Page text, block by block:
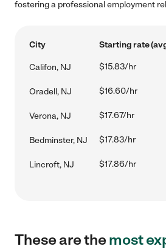
fostering a professional employment
City Starting rate
Califon, NJ $15.83/hr
Oradell, NJ $16.60/hr
Verona, NJ $17.67/hr
Bedminster, NJ $17.83/hr
Lincroft, NJ $17.86/hr
These are themost